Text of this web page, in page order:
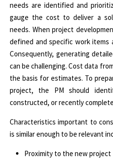
needs are identified and
gauge the cost to deliver a
needs. When project
defined and specific work items
Consequently, generating
can be challenging. Cost data
the basis for estimates. To
project, the PM should
constructed, or recently
Characteristics important to
is similar enough to be relevant
Proximity to the new project